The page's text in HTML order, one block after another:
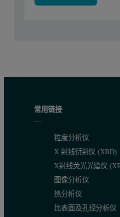
Alternatively, for single crystal
It is important to set the sample
Figure 2. Sample alignment
常用链接
粒度分析仪
X 射线衍射仪 (XRD)
X射线荧光光谱仪
图像分析仪
热分析仪
比表面及孔径分析仪